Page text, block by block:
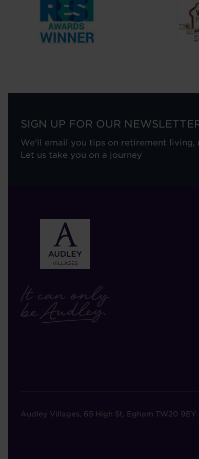
SIGN UP FOR OUR
We'll email you tips on retirement
Let us take you on a journey
Audley Villages, 65 High St, Egham TW20